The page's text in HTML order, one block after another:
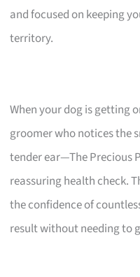
and focused on keeping
territory.
When your dog is getting
groomer who notices the
tender ear—The Precious
reassuring health check.
the confidence of
result without needing to